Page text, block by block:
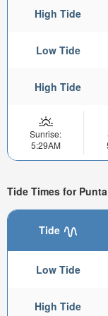
High Tide
Low Tide
High Tide
Sunrise:
5:29AM
Tide Times for
Tide
Low Tide
High Tide